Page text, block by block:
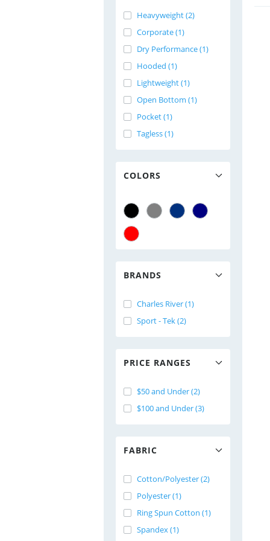
Heavyweight (2)
Corporate (1)
Dry Performance (1)
Hooded (1)
Lightweight (1)
Open Bottom (1)
Pocket (1)
Tagless (1)
COLORS
BRANDS
Charles River (1)
Sport - Tek (2)
PRICE RANGES
$50 and Under (2)
$100 and Under (3)
FABRIC
Cotton/Polyester (2)
Polyester (1)
Ring Spun Cotton (1)
Spandex (1)